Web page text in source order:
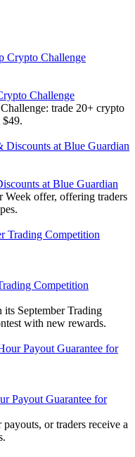
Challenge
trade 20+ crypto
$49.
at Blue Guardian
Week offer, offering traders
Competition
September Trading
with new rewards.
Payout Guarantee for
or traders receive a